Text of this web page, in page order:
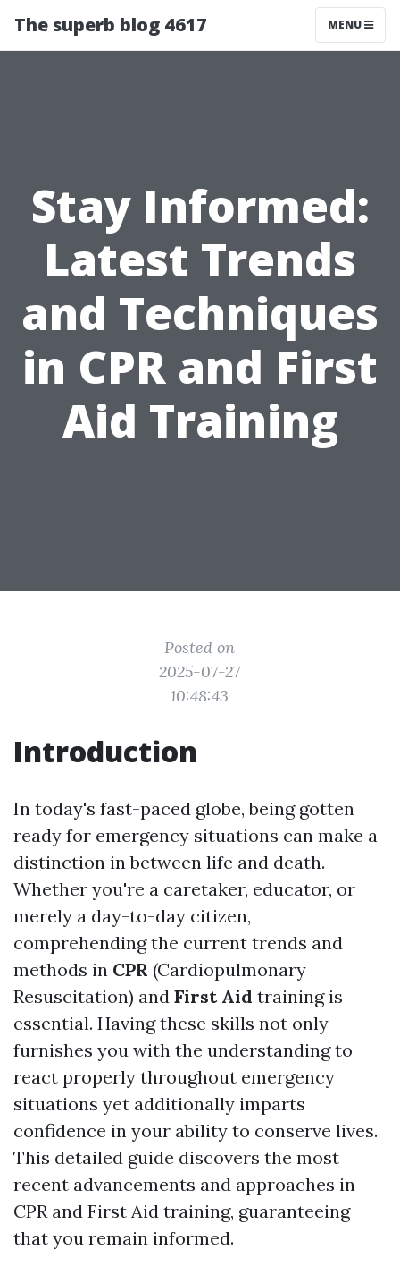
The superb blog 4617 MENU
Stay Informed:
Latest Trends
and Techniques
in CPR and First
Aid Training
Posted on
2025-07-27
10:48:43
Introduction
In today's fast-paced globe, being gotten
ready for emergency situations can make a
distinction in between life and death.
Whether you're a caretaker, educator, or
merely a day-to-day citizen,
comprehending the current trends and
methods in CPR (Cardiopulmonary
Resuscitation) and First Aid training is
essential. Having these skills not only
furnishes you with the understanding to
react properly throughout emergency
situations yet additionally imparts
confidence in your ability to conserve lives.
This detailed guide discovers the most
recent advancements and approaches in
CPR and First Aid training, guaranteeing
that you remain informed.